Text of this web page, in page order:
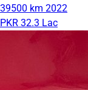
39500 km 2022
PKR 32.3 Lac